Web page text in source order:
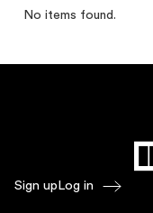
No items found.
Sign up Log in